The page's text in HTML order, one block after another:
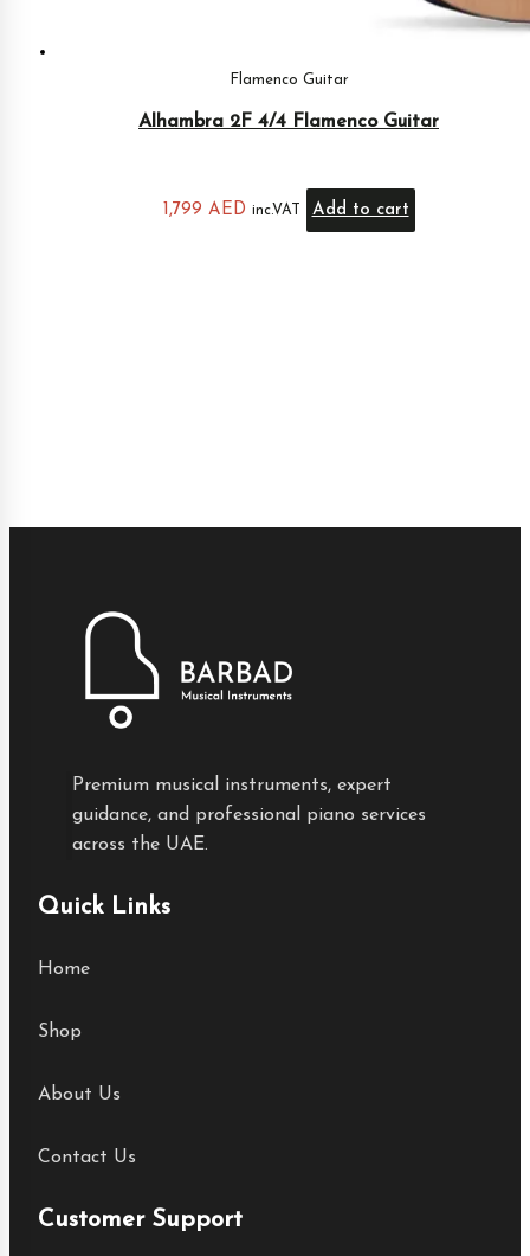
Flamenco Guitar
Alhambra 2F 4/4 Flamenco Guitar
1,799 AED inc.VAT Add to cart
Premium musical instruments, expert
guidance, and professional piano services
across the UAE.
Quick Links
Home
Shop
About Us
Contact Us
Customer Support